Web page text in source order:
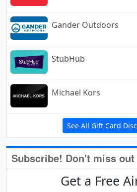
Gander Outdoors
StubHub
Michael Kors
See All Gift Card
Subscribe! Don't miss out
Get a Free